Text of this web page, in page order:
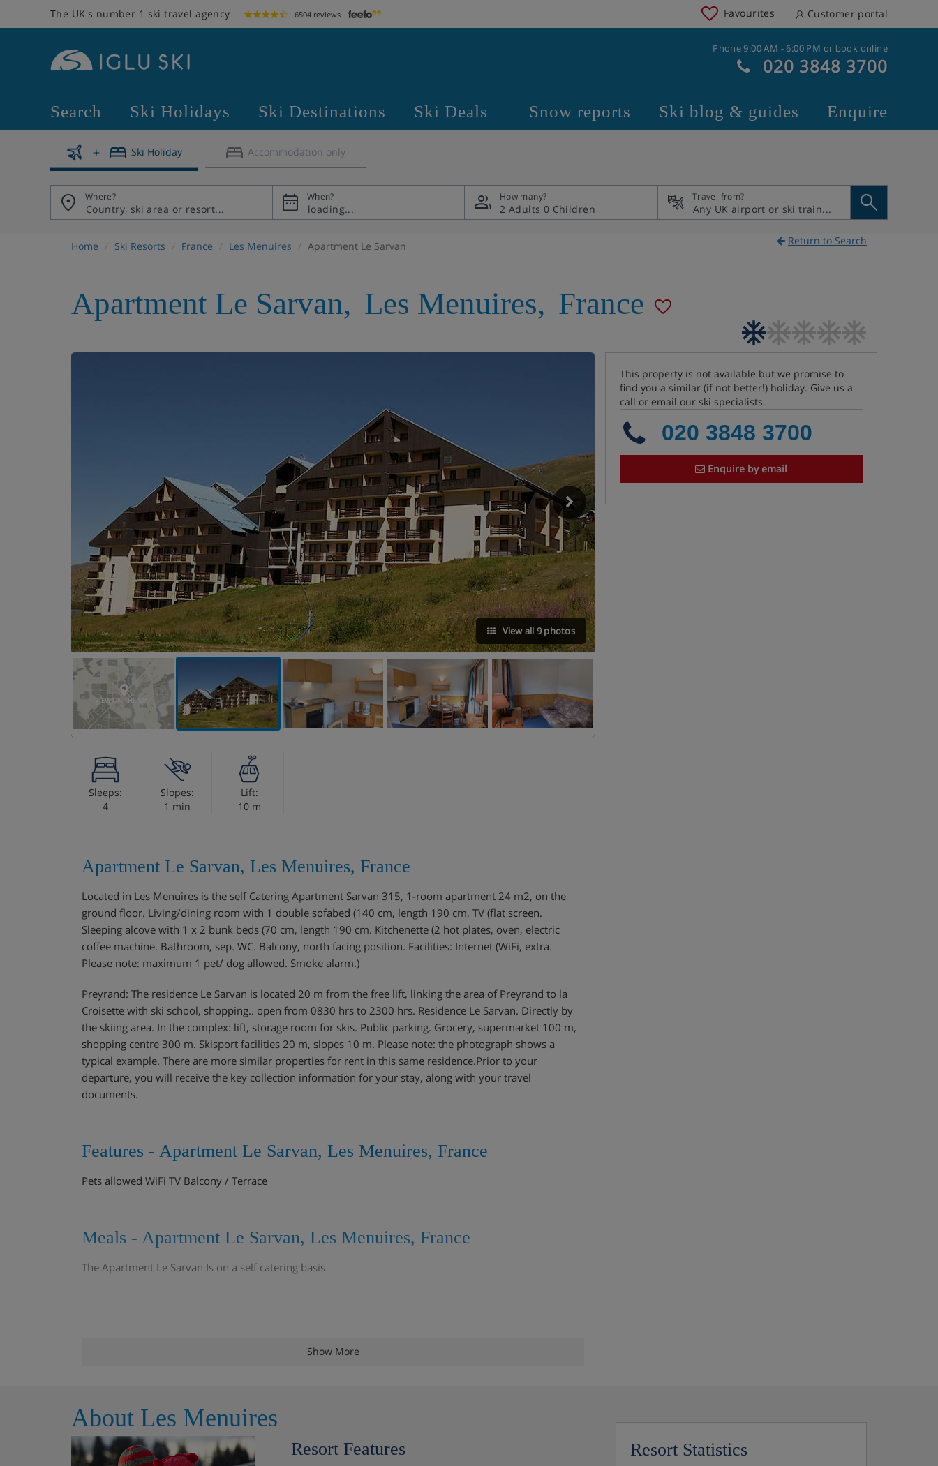
The UK's number 1 ski travel agency 6504 reviews Favourites Customer portal
Phone 9:00 AM - 6:00 PM or book online
020 3848 3700
Search Ski Holidays Ski Destinations Ski Deals Snow reports Ski blog & guides Enquire
Ski Holiday Accommodation only
Where? When? How many?
2 Adults 0 Children
Travel from?
Home Ski Resorts France Les Menuires Apartment Le Sarvan Return to Search
Apartment Le Sarvan, Les Menuires, France
View all 9 photos
VIEW ON THE MAP
Sleeps:
4
Slopes:
1 min
Lift:
10 m
Apartment Le Sarvan, Les Menuires, France
Located in Les Menuires is the self Catering Apartment Sarvan 315, 1-room apartment 24 m2, on the
ground floor. Living/dining room with 1 double sofabed (140 cm, length 190 cm, TV (flat screen.
Sleeping alcove with 1 x 2 bunk beds (70 cm, length 190 cm. Kitchenette (2 hot plates, oven, electric
coffee machine. Bathroom, sep. WC. Balcony, north facing position. Facilities: Internet (WiFi, extra.
Please note: maximum 1 pet/ dog allowed. Smoke alarm.)
Preyrand: The residence Le Sarvan is located 20 m from the free lift, linking the area of Preyrand to la
Croisette with ski school, shopping.. open from 0830 hrs to 2300 hrs. Residence Le Sarvan. Directly by
the skiing area. In the complex: lift, storage room for skis. Public parking. Grocery, supermarket 100 m,
shopping centre 300 m. Skisport facilities 20 m, slopes 10 m. Please note: the photograph shows a
typical example. There are more similar properties for rent in this same residence.Prior to your
departure, you will receive the key collection information for your stay, along with your travel
documents.
Features - Apartment Le Sarvan, Les Menuires, France
Pets allowed WiFi TV Balcony / Terrace
Meals - Apartment Le Sarvan, Les Menuires, France
The Apartment Le Sarvan Is on a self catering basis
Show More
This property is not available but we promise to
find you a similar (if not better!) holiday. Give us a
call or email our ski specialists.
020 3848 3700
Enquire by email
About Les Menuires
Resort Features Resort Statistics